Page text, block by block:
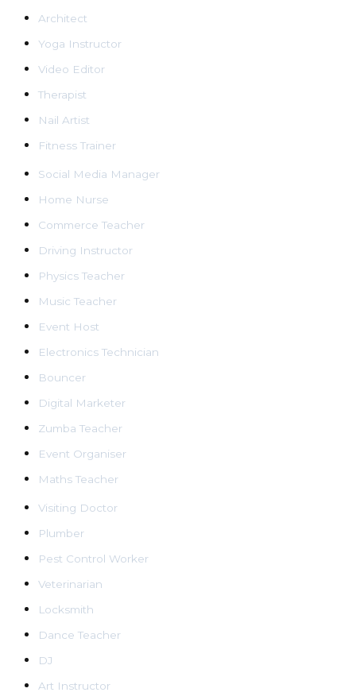
Architect
Yoga Instructor
Video Editor
Therapist
Nail Artist
Fitness Trainer
Social Media Manager
Home Nurse
Commerce Teacher
Driving Instructor
Physics Teacher
Music Teacher
Event Host
Electronics Technician
Bouncer
Digital Marketer
Zumba Teacher
Event Organiser
Maths Teacher
Visiting Doctor
Plumber
Pest Control Worker
Veterinarian
Locksmith
Dance Teacher
DJ
Art Instructor